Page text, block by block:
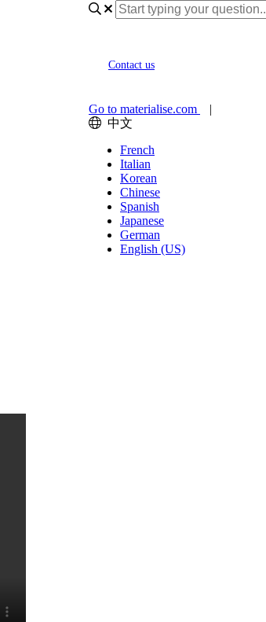
Contact us
Go to materialise.com
|
中文
French
Italian
Korean
Chinese
Spanish
Japanese
German
English (US)